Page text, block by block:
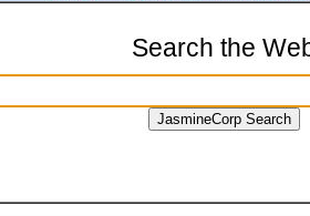
Search the